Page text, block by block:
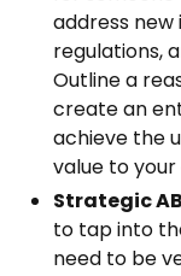
address new
regulations,
Outline a
create an
achieve the
value to your
Strategic
to tap into
need to be